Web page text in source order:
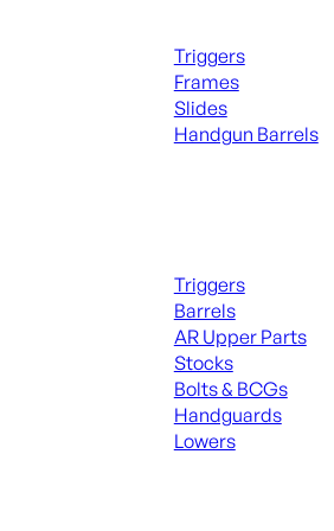
Triggers
Frames
Slides
Handgun Barrels
Triggers
Barrels
AR Upper Parts
Stocks
Bolts & BCGs
Handguards
Lowers